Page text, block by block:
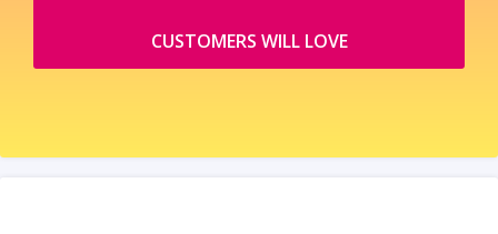
CUSTOMERS WILL LOVE